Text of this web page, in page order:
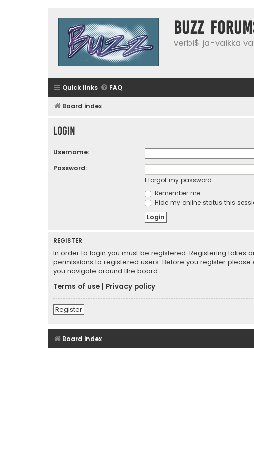
buzz
verbi$ ja-vaikka
Quick links FAQ
Board index
Login
Username:
Password:
I forgot my password
Remember me
Hide my online status this
REGISTER
In order to login you must be registered. Registering
permissions to registered users. Before you register
you navigate around the board.
Terms of use
Privacy policy
Register
Board index